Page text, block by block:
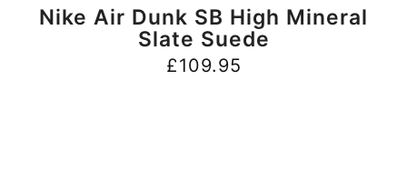
BUY NOW
Nike Air Dunk SB High Mineral
Slate Suede
£109.95